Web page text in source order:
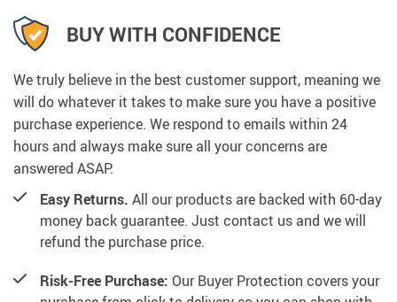
BUY WITH CONFIDENCE
We truly believe in the best customer support, meaning we
will do whatever it takes to make sure you have a positive
purchase experience. We respond to emails within 24
hours and always make sure all your concerns are
answered ASAP.
Easy Returns. All our products are backed with 60-day
money back guarantee. Just contact us and we will
refund the purchase price.
Risk-Free Purchase: Our Buyer Protection covers your